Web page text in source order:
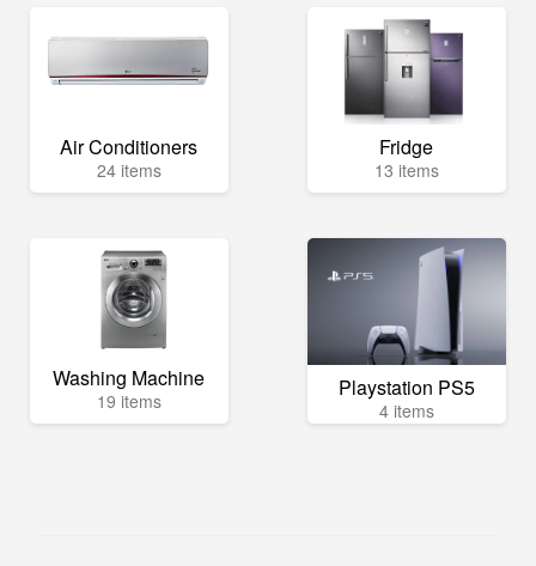
Air Conditioners
24 items
Fridge
13 items
Washing Machine
19 items Playstation PS5
4 items